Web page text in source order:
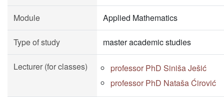
Module Applied Mathematics
Type of study master academic studies
Lecturer (for classes)
professor PhD Siniša Ješić
professor PhD Nataša Ćirović